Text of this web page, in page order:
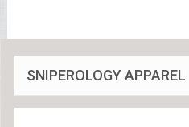
SNIPEROLOGY APPAREL